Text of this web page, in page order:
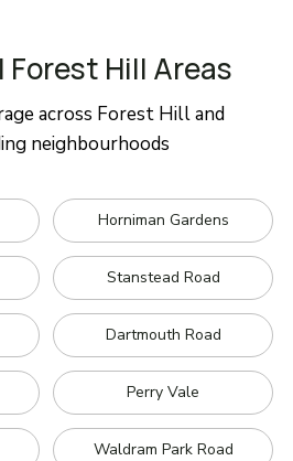
Forest Hill Areas
across Forest Hill and
neighbourhoods
Horniman Gardens
Stanstead Road
Dartmouth Road
Perry Vale
Waldram Park Road